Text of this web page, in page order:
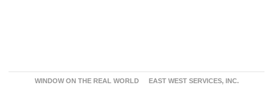
WINDOW ON THE REAL WORLD
EAST WEST SERVICES, INC.